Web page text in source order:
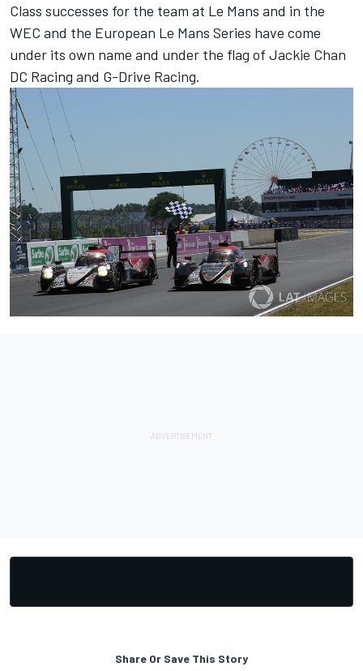
Class successes for the team at Le Mans and in the
WEC and the European Le Mans Series have come
under its own name and under the flag of Jackie Chan
DC Racing and G-Drive Racing.
Share Or Save This Story